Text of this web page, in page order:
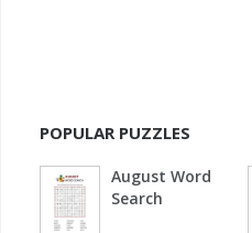
POPULAR PUZZLES
August Word
Search